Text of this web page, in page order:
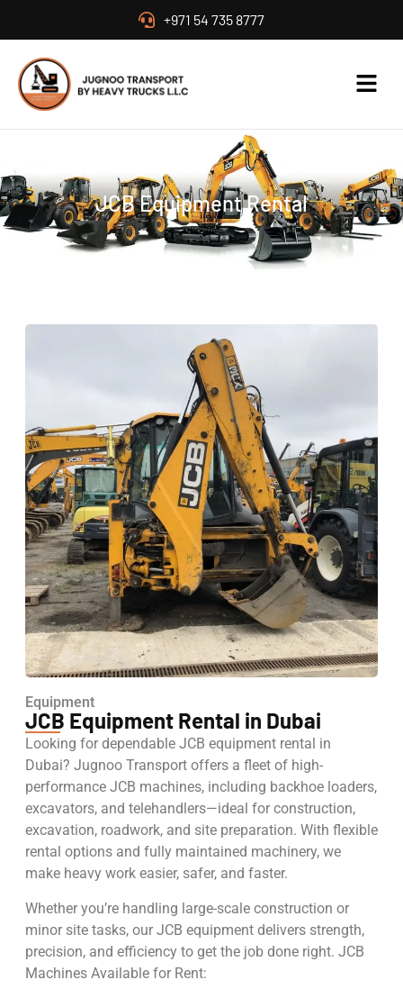
+971 54 735 8777
JCB Equipment Rental
Equipment
JCB Equipment Rental in Dubai
Looking for dependable JCB equipment rental in
Dubai? Jugnoo Transport offers a fleet of high-
performance JCB machines, including backhoe loaders,
excavators, and telehandlers—ideal for construction,
excavation, roadwork, and site preparation. With flexible
rental options and fully maintained machinery, we
make heavy work easier, safer, and faster.
Whether you’re handling large-scale construction or
minor site tasks, our JCB equipment delivers strength,
precision, and efficiency to get the job done right. JCB
Machines Available for Rent: